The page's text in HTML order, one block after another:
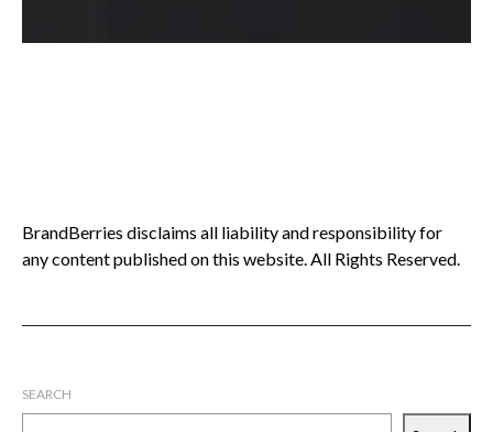
BrandBerries disclaims all liability and responsibility for
any content published on this website. All Rights Reserved.
SEARCH